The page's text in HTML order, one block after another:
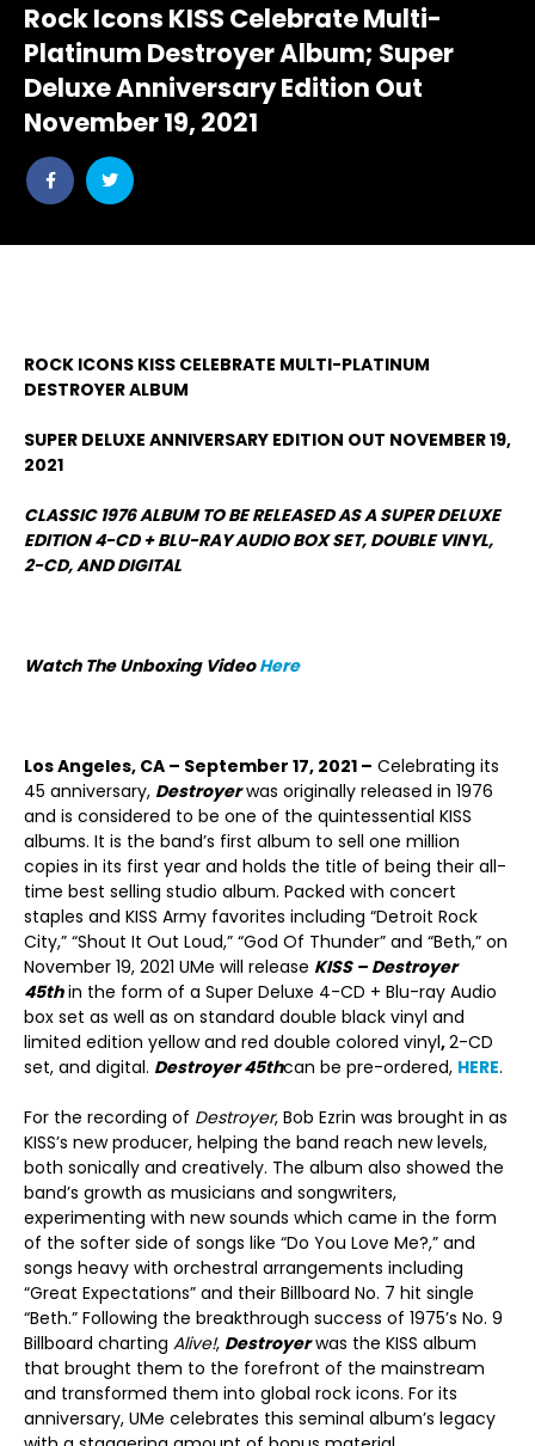
Rock Icons KISS Celebrate Multi-
Platinum Destroyer Album; Super
Deluxe Anniversary Edition Out
November 19, 2021
Share
post
Share
post
ROCK ICONS KISS CELEBRATE MULTI-PLATINUM
DESTROYER ALBUM
SUPER DELUXE ANNIVERSARY EDITION OUT NOVEMBER 19,
2021
CLASSIC 1976 ALBUM TO BE RELEASED AS A SUPER DELUXE
EDITION 4-CD + BLU-RAY AUDIO BOX SET, DOUBLE VINYL,
2-CD,AND DIGITAL
Watch The Unboxing VideoHere
Los Angeles, CA – September 17, 2021 – Celebrating its
45 anniversary, Destroyerwas originally released in 1976
and is considered to be one of the quintessential KISS
albums. It is the band’s first album to sell one million
copies in its first year and holds the title of being their all-
time best selling studio album. Packed with concert
staples and KISS Army favorites including “Detroit Rock
City,” “Shout It Out Loud,” “God Of Thunder” and “Beth,” on
November 19, 2021 UMe will release KISS – Destroyer
45thin the form of a Super Deluxe 4-CD + Blu-ray Audio
box set as well as on standard double black vinyl and
limited edition yellow and red double colored vinyl,2-CD
set, and digital. Destroyer 45thcan be pre-ordered, HERE.
For the recording of Destroyer, Bob Ezrin was brought in as
KISS’s new producer, helping the band reach new levels,
both sonically and creatively. The album also showed the
band’s growth as musicians and songwriters,
experimenting with new sounds which came in the form
of the softer side of songs like “Do You Love Me?,” and
songs heavy with orchestral arrangements including
“Great Expectations” and their Billboard No. 7 hit single
“Beth.” Following the breakthrough success of 1975’s No. 9
Billboard charting Alive!, Destroyerwas the KISS album
that brought them to the forefront of the mainstream
and transformed them into global rock icons. For its
anniversary, UMe celebrates this seminal album’s legacy